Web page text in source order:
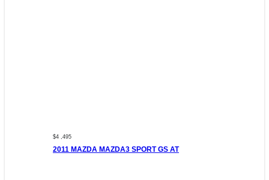
$4 ,495
2011 MAZDA MAZDA3 SPORT GS AT